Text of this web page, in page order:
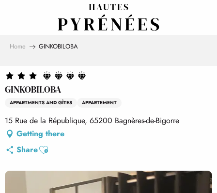
Home GINKOBILOBA
GINKOBILOBA
APPARTMENTS AND GÎTES APPARTEMENT
15 Rue de la République, 65200 Bagnères-de-Bigorre
Getting there
ShareAjouter aux favoris